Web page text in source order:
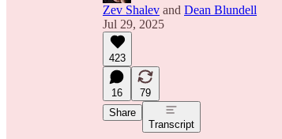
Zev Shalev and Dean Blundell
Jul 29, 2025
423
16
79
Share
Transcript